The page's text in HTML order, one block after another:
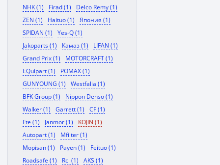
NHK (1)
Firad (1)
Delco Remy (1)
ZEN (1)
Haituo (1)
Япония (1)
SPIDAN (1)
Yes-Q (1)
Jakoparts (1)
Камаз (1)
LIFAN (1)
Grand Prix (1)
MOTORCRAFT (1)
EQuipart (1)
POMAX (1)
GUNYOUNG (1)
Westfalia (1)
BFK Group (1)
Nippon Denso (1)
Walker (1)
Garrett (1)
CF (1)
Fte (1)
Janmor (1)
KOJIN (1)
Autopart (1)
Mfilter (1)
Mopisan (1)
Payen (1)
Feituo (1)
Roadsafe (1)
Rcl (1)
AKS (1)